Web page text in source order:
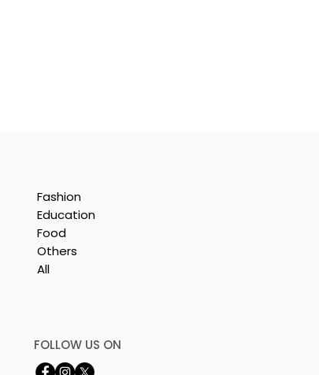
Fashion
Education
Food
Others
All
FOLLOW US ON